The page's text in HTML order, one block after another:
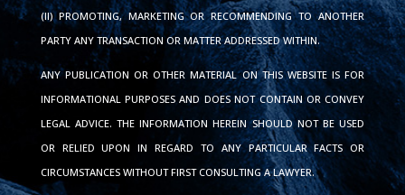
(II) PROMOTING, MARKETING OR RECOMMENDING TO ANOTHER
PARTY ANY TRANSACTION OR MATTER ADDRESSED WITHIN.
ANY PUBLICATION OR OTHER MATERIAL ON THIS WEBSITE IS FOR
INFORMATIONAL PURPOSES AND DOES NOT CONTAIN OR CONVEY
LEGAL ADVICE. THE INFORMATION HEREIN SHOULD NOT BE USED
OR RELIED UPON IN REGARD TO ANY PARTICULAR FACTS OR
CIRCUMSTANCES WITHOUT FIRST CONSULTING A LAWYER.